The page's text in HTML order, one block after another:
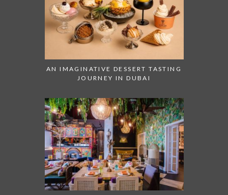
AN IMAGINATIVE DESSERT TASTING
JOURNEY IN DUBAI